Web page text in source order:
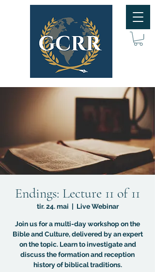
Endings: Lecture 11 of 11
tir. 24. mai
  |
Live Webinar
Join us for a multi-day workshop on the
Bible and Culture, delivered by an expert
on the topic. Learn to investigate and
discuss the formation and reception
history of biblical traditions.